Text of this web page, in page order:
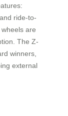
ride-to-
are
The Z-
winners,
external